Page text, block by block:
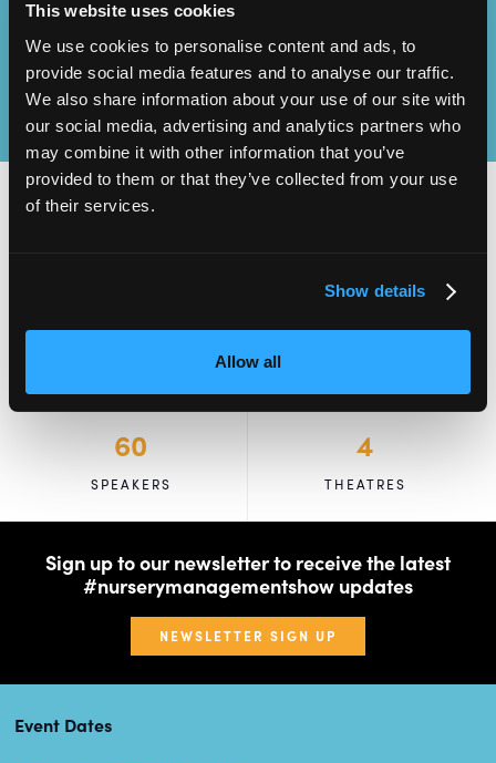
This website uses cookies
We use cookies to personalise content and ads, to
provide social media features and to analyse our traffic.
We also share information about your use of our site with
our social media, advertising and analytics partners who
may combine it with other information that you’ve
provided to them or that they’ve collected from your use
of their services.
Show details
Allow all
60
SPEAKERS
4
THEATRES
Sign up to our newsletter to receive the latest
#nurserymanagementshow updates
NEWSLETTER SIGN UP
Event Dates